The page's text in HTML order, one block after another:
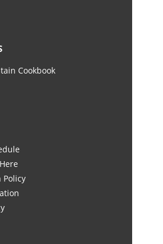
Cookbook
Policy